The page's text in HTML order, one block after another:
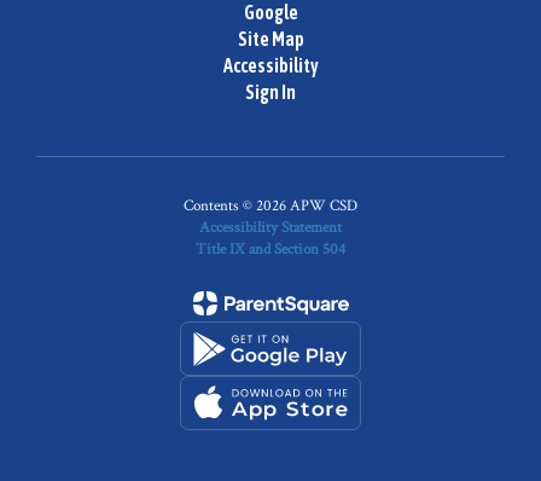
Google
Site Map
Accessibility
Sign In
Contents © 2026 APW CSD
Accessibility Statement
Title IX and Section 504